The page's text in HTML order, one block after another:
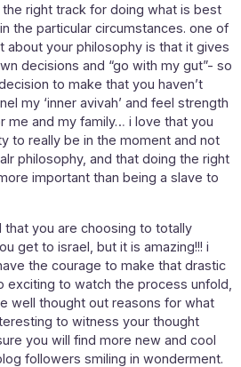
right track for doing what is best
the particular circumstances. one of
about your philosophy is that it gives
decisions and “go with my gut”- so
to make that you haven’t
my ‘inner avivah’ and feel strength
me and my family… i love that you
to really be in the moment and not
philosophy, and that doing the right
important than being a slave to
that you are choosing to totally
get to israel, but it is amazing!!! i
the courage to make that drastic
exciting to watch the process unfold,
well thought out reasons for what
to witness your thought
you will find more new and cool
followers smiling in wonderment.